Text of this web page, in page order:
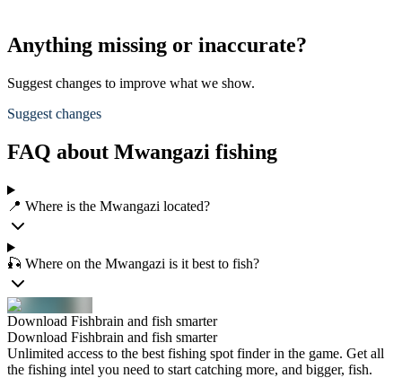
Anything missing or inaccurate?
Suggest changes to improve what we show.
Suggest changes
FAQ about Mwangazi fishing
📍 Where is the Mwangazi located?
🎣 Where on the Mwangazi is it best to fish?
Download Fishbrain and fish smarter
Download Fishbrain and fish smarter
Unlimited access to the best fishing spot finder in the game. Get all
the fishing intel you need to start catching more, and bigger, fish.